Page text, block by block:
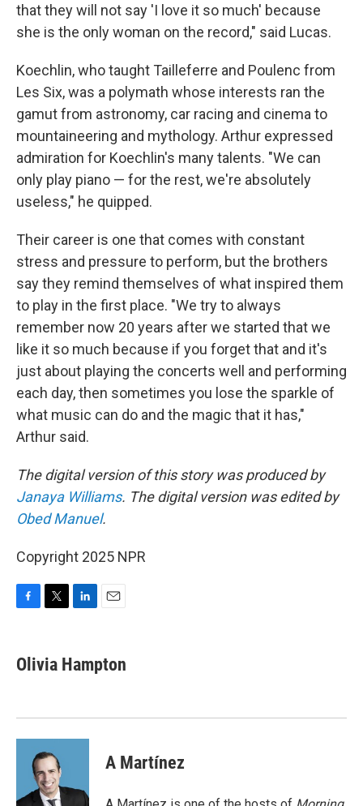
that they will not say 'I love it so much' because
she is the only woman on the record," said Lucas.
Koechlin, who taught Tailleferre and Poulenc from
Les Six, was a polymath whose interests ran the
gamut from astronomy, car racing and cinema to
mountaineering and mythology. Arthur expressed
admiration for Koechlin's many talents. "We can
only play piano — for the rest, we're absolutely
useless," he quipped.
Their career is one that comes with constant
stress and pressure to perform, but the brothers
say they remind themselves of what inspired them
to play in the first place. "We try to always
remember now 20 years after we started that we
like it so much because if you forget that and it's
just about playing the concerts well and performing
each day, then sometimes you lose the sparkle of
what music can do and the magic that it has,"
Arthur said.
The digital version of this story was produced by
Janaya Williams. The digital version was edited by
Obed Manuel.
Copyright 2025 NPR
F
e
b
k
T
t
t
L
k
e
n
E
i
l
Olivia Hampton
A Martínez